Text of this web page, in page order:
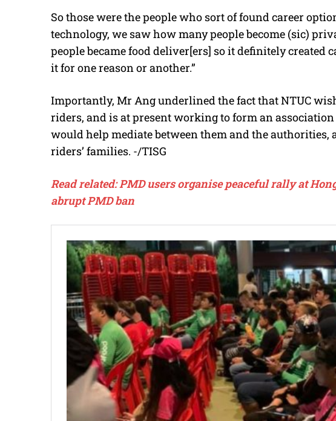
So those were the people who sort of found career
technology, we saw how many people become (sic)
people became food deliver[ers] so it definitely created
it for one reason or another.”
Importantly, Mr Ang underlined the fact that NTUC
riders, and is at present working to form an
would help mediate between them and the authorities,
riders’ families. -/TISG
Read related: PMD users organise peaceful rally at
abrupt PMD ban